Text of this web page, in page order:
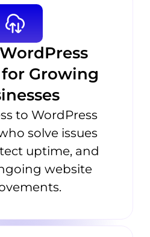
Growing
to WordPress
solve issues
uptime, and
website